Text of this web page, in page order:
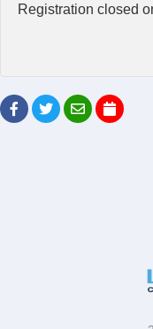
Registration closed